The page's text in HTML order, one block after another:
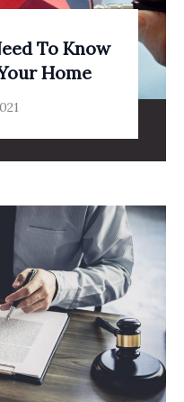
To Know
Home